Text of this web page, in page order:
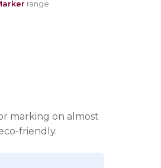
range
marking on almost
friendly.